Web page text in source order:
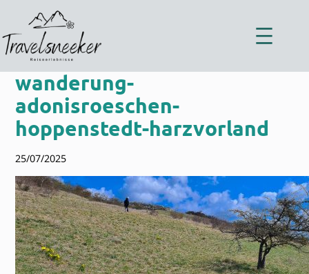
springen
wanderung-
adonisroeschen-
hoppenstedt-harzvorland
25/07/2025